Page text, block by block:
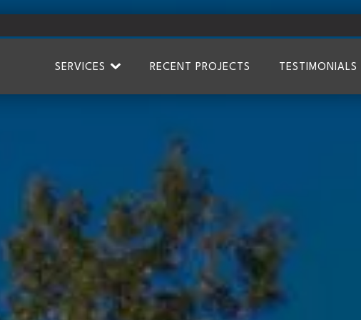
SERVICES RECENT PROJECTS TESTIMONIALS